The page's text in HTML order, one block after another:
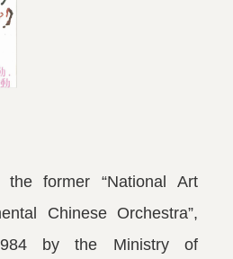
former “National Art
Chinese Orchestra”,
by the Ministry of